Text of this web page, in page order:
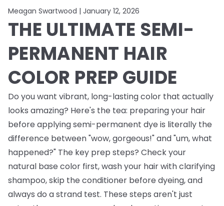
Meagan Swartwood | January 12, 2026
THE ULTIMATE SEMI-
PERMANENT HAIR
COLOR PREP GUIDE
Do you want vibrant, long-lasting color that actually
looks amazing? Here's the tea: preparing your hair
before applying semi-permanent dye is literally the
difference between "wow, gorgeous!" and "um, what
happened?" The key prep steps? Check your
natural base color first, wash your hair with clarifying
shampoo, skip the conditioner before dyeing, and
always do a strand test. These steps aren't just